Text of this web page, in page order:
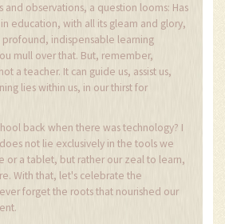
and observations, a question looms: Has
education, with all its gleam and glory,
indispensable learning
mull over that. But, remember,
a teacher. It can guide us, assist us,
lies within us, in our thirst for
back when there was technology? I
not lie exclusively in the tools we
or a tablet, but rather our zeal to learn,
With that, let's celebrate the
forget the roots that nourished our